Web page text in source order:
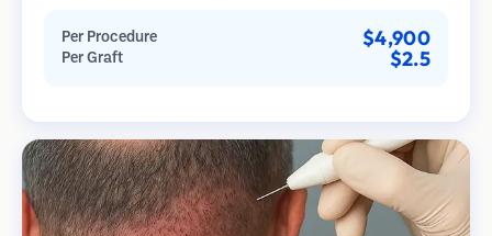
Per Procedure $4,900
Per Graft $2.5